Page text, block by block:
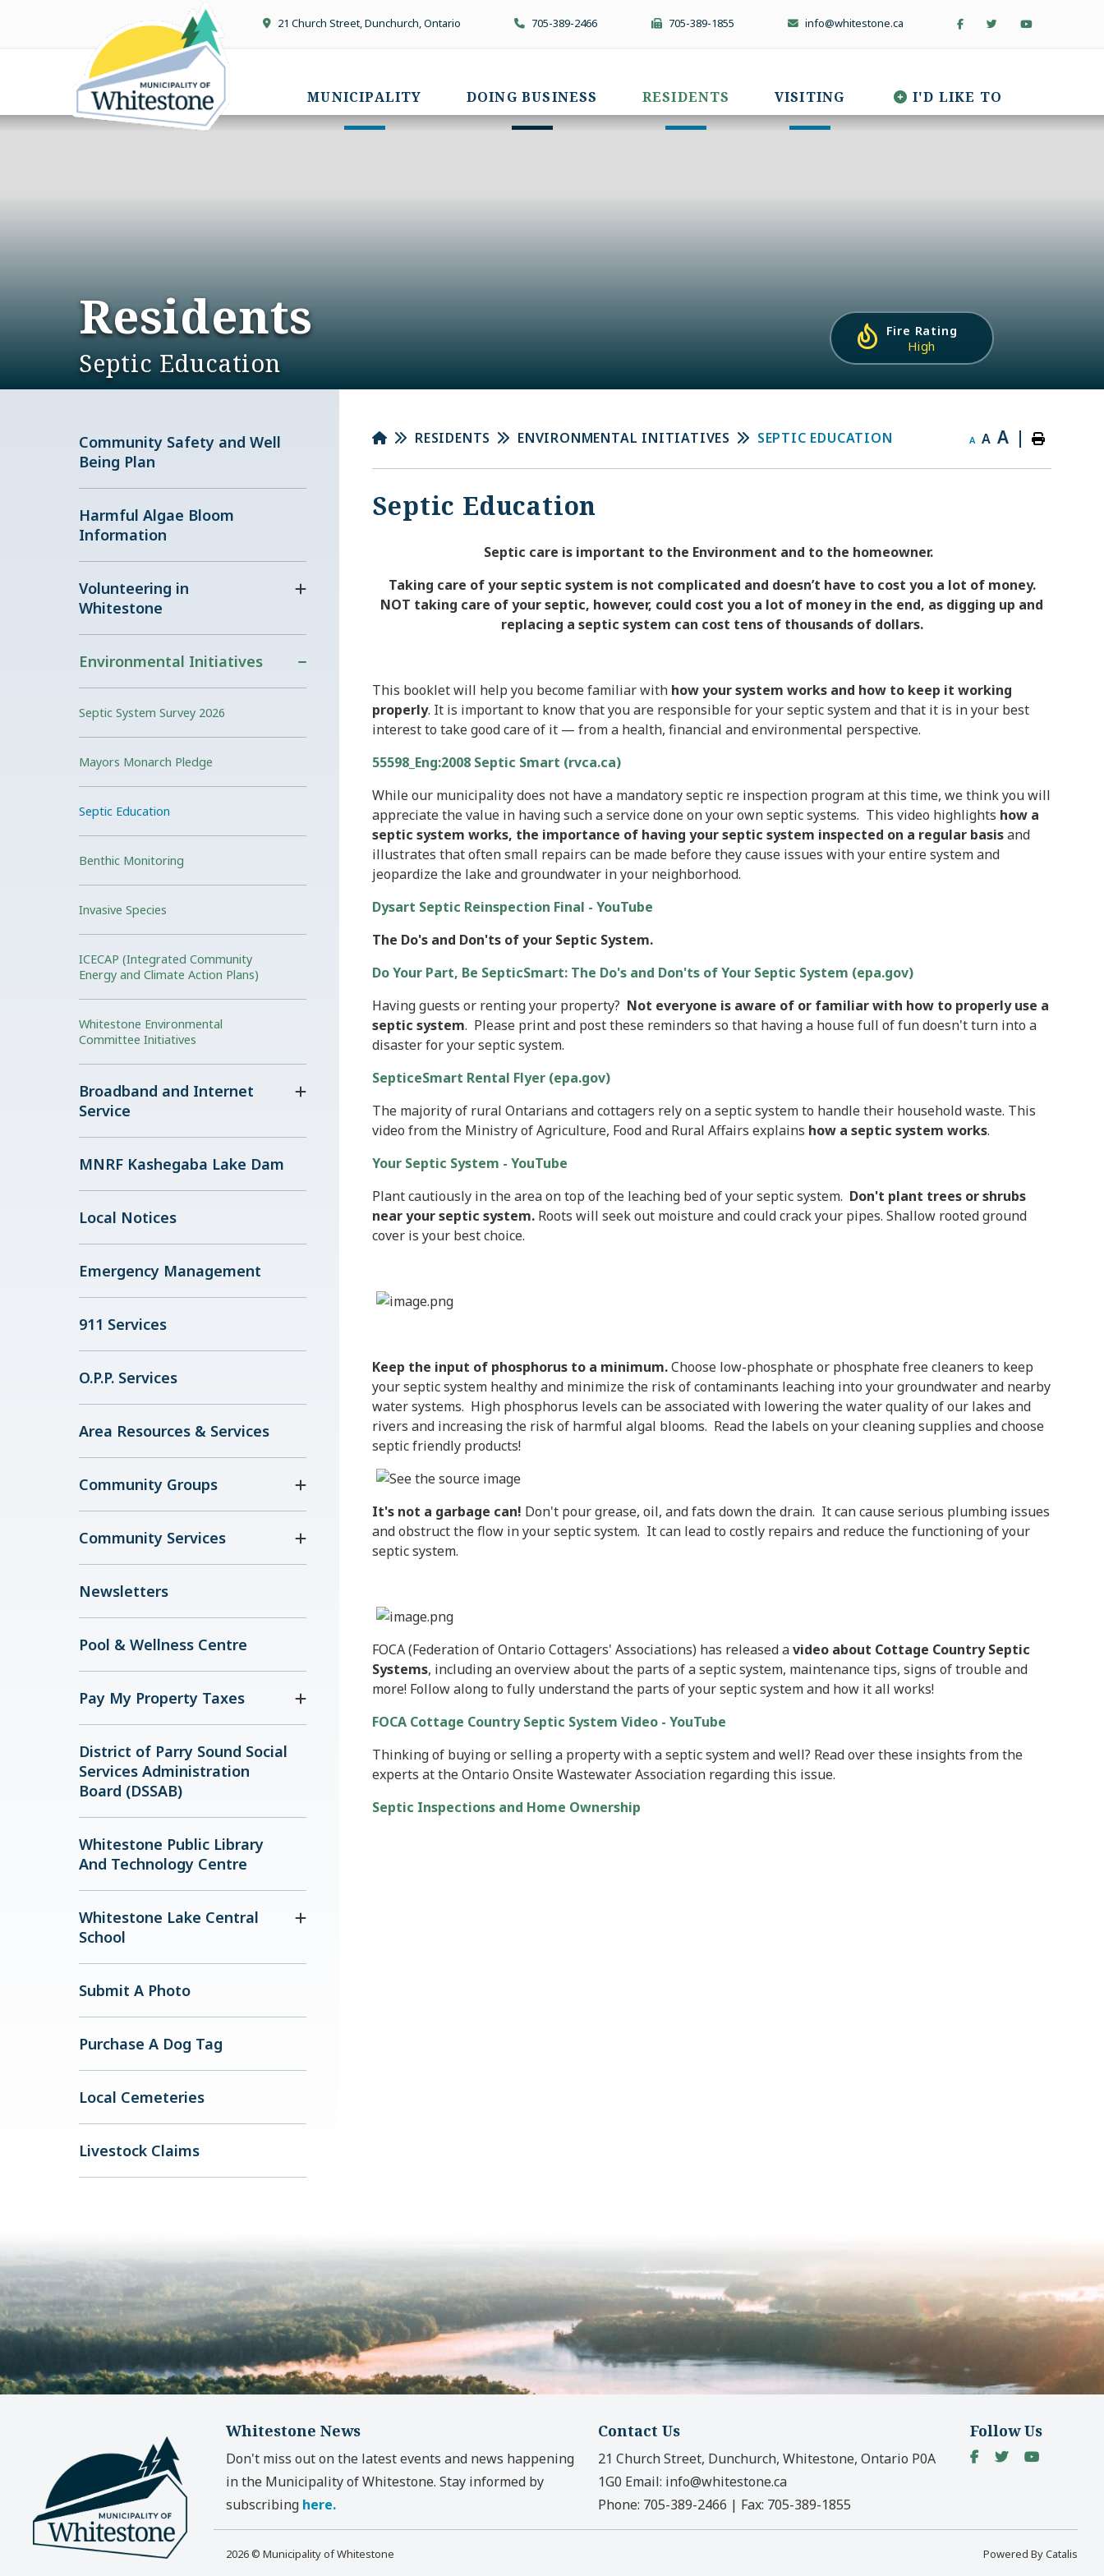
21 Church Street, Dunchurch, Ontario 705-389-2466 705-389-1855 info@whitestone.ca
MUNICIPALITY DOING BUSINESS RESIDENTS VISITING I'D LIKE TO
Fire Rating
High
Residents
Septic Education
Community Safety and Well
Being Plan
Harmful Algae Bloom
Information
Volunteering in
Whitestone
Environmental Initiatives
Septic System Survey 2026
Mayors Monarch Pledge
Septic Education
Benthic Monitoring
Invasive Species
ICECAP (Integrated Community
Energy and Climate Action Plans)
Whitestone Environmental
Committee Initiatives
Broadband and Internet
Service
MNRF Kashegaba Lake Dam
Local Notices
Emergency Management
911 Services
O.P.P. Services
Area Resources & Services
Community Groups
Community Services
Newsletters
Pool & Wellness Centre
Pay My Property Taxes
District of Parry Sound Social
Services Administration
Board (DSSAB)
Whitestone Public Library
And Technology Centre
Whitestone Lake Central
School
Submit A Photo
Purchase A Dog Tag
Local Cemeteries
Livestock Claims
RESIDENTS ENVIRONMENTAL INITIATIVES SEPTIC EDUCATION A A A |
Septic Education
Septic care is important to the Environment and to the homeowner.
Taking care of your septic system is not complicated and doesn’t have to cost you a lot of money.
NOT taking care of your septic, however, could cost you a lot of money in the end, as digging up and
replacing a septic system can cost tens of thousands of dollars.
This bookletwill help you become familiar with how your system works and how to keep it working
properly. It is important to know that you are responsible for your septic system and that it is in your best
interest to take good care of it — from a health, financial and environmental perspective.
55598_Eng:2008 Septic Smart (rvca.ca)
While our municipality does not have a mandatory septic re inspection program at this time, we think you will
appreciate the value in having such a service done on your own septic systems. This video highlights how a
septic system works, the importance of having your septic system inspected on a regular basisand
illustrates that often small repairs can be made before they cause issues with your entire system and
jeopardize the lake and groundwater in your neighborhood.
Dysart Septic Reinspection Final - YouTube
The Do's and Don'ts of your Septic System.
Do Your Part, Be SepticSmart: The Do's and Don'ts of Your Septic System (epa.gov)
Having guests or renting your property? Not everyone is aware of or familiar with how to properly use a
septic system. Please print and post these reminders so that having a house full of fun doesn't turn into a
disaster for your septic system.
SepticeSmart Rental Flyer (epa.gov)
The majority of rural Ontarians and cottagers rely on a septic system to handle their household waste. This
video from the Ministry of Agriculture, Food and Rural Affairs explains how a septic system works.
Your Septic System - YouTube
Plant cautiously in the area on top of the leaching bed of your septic system. Don't plant trees or shrubs
near your septic system. Roots will seek out moisture and could crack your pipes. Shallow rooted ground
cover is your best choice.
Keep the input of phosphorus to a minimum.Choose low-phosphate or phosphate free cleaners to keep
your septic system healthy and minimize the risk of contaminants leaching into your groundwater and nearby
water systems. High phosphorus levels can be associated with lowering the water quality of our lakes and
rivers and increasing the risk of harmful algal blooms. Read the labels on your cleaning supplies and choose
septic friendly products!
It's not a garbage can! Don't pour grease, oil, and fats down the drain. It can cause serious plumbing issues
and obstruct the flow in your septic system. It can lead to costly repairs and reduce the functioning of your
septic system.
FOCA (Federation of Ontario Cottagers' Associations) has released avideo about Cottage Country Septic
Systems, including an overview about the parts of a septic system, maintenance tips, signs of trouble and
more! Follow along to fully understand the parts of your septic system and how it all works!
FOCA Cottage Country Septic System Video - YouTube
Thinking of buying or selling a property with a septic system and well? Read over these insights from the
experts at the Ontario Onsite Wastewater Association regarding this issue.
Septic Inspections and Home Ownership
Whitestone News
Don't miss out on the latest events and news happening
in the Municipality of Whitestone. Stay informed by
subscribing here.
Contact Us
21 Church Street, Dunchurch, Whitestone, Ontario P0A
1G0 Email: info@whitestone.ca
Phone: 705-389-2466 | Fax: 705-389-1855
Follow Us
2026 © Municipality of Whitestone Powered By Catalis